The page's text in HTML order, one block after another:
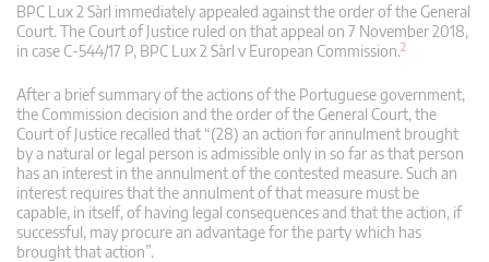
BPC Lux 2 Sàrl immediately appealed against the order of the General
Court. The Court of Justice ruled on that appeal on 7 November 2018,
in case C‑544/17 P, BPC Lux 2 Sàrl v European Commission.2
After a brief summary of the actions of the Portuguese government,
the Commission decision and the order of the General Court, the
Court of Justice recalled that “(28) an action for annulment brought
by a natural or legal person is admissible only in so far as that person
has an interest in the annulment of the contested measure. Such an
interest requires that the annulment of that measure must be
capable, in itself, of having legal consequences and that the action, if
successful, may procure an advantage for the party which has
brought that action”.